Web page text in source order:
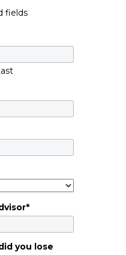
fields
*
you lose